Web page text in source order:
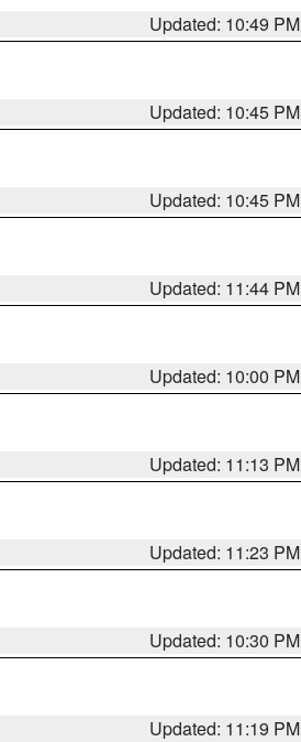
Updated: 10:49 PM
Updated: 10:45 PM
Updated: 10:45 PM
Updated: 11:44 PM
Updated: 10:00 PM
Updated: 11:13 PM
Updated: 11:23 PM
Updated: 10:30 PM
Updated: 11:19 PM